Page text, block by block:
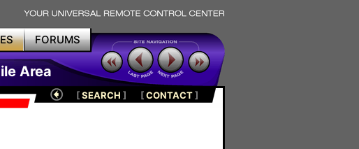
FORUMS
Area
[SEARCH ] [CONTACT]